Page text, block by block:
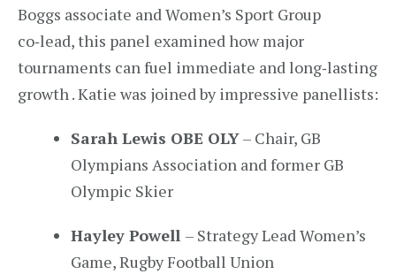
Boggs associate and Women’s Sport Group
co‑lead, this panel examined how major
tournaments can fuel immediate and long‑lasting
growth . Katie was joined by impressive panellists:
Sarah Lewis OBE OLY– Chair, GB
Olympians Association and former GB
Olympic Skier
Hayley Powell – Strategy Lead Women’s
Game, Rugby Football Union